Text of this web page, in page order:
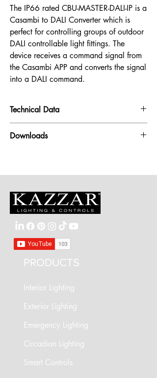
The IP66 rated CBU-MASTER-DALI-IP is a
Casambi to DALI Converter which is
perfect for controlling groups of outdoor
DALI controllable light fittings. The
device receives a command signal from
the Casambi APP and converts the signal
into a DALI command.
Technical Data
Downloads
PRODUCTS
Interior Lighting
Exterior Lighting
Emergency Lighting
Circadian Lighting
Smart Controls